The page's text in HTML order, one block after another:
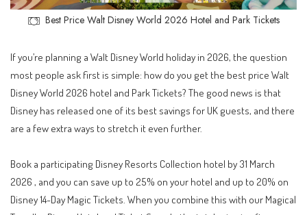
Best Price Walt Disney World 2026 Hotel and Park Tickets
If you’re planning a Walt Disney World holiday in 2026, the question
most people ask first is simple: how do you get the best price Walt
Disney World 2026 hotel and Park Tickets? The good news is that
Disney has released one of its best savings for UK guests, and there
are a few extra ways to stretch it even further.
Book a participating Disney Resorts Collection hotel by 31 March
2026 , and you can save up to 25% on your hotel and up to 20% on
Disney 14-Day Magic Tickets. When you combine this with our Magical